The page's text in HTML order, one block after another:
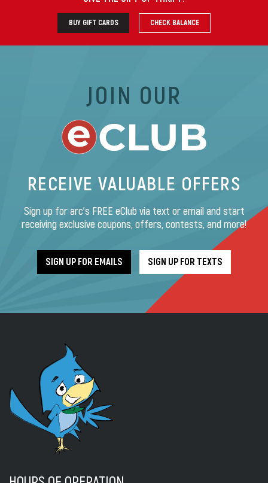
BUY GIFT CARDS CHECK BALANCE
JOIN OUR
RECEIVE VALUABLE OFFERS
Sign up for arc’s FREE eClub via text or email and start
receiving exclusive coupons, offers, contests, and more!
SIGN UP FOR EMAILS SIGN UP FOR TEXTS